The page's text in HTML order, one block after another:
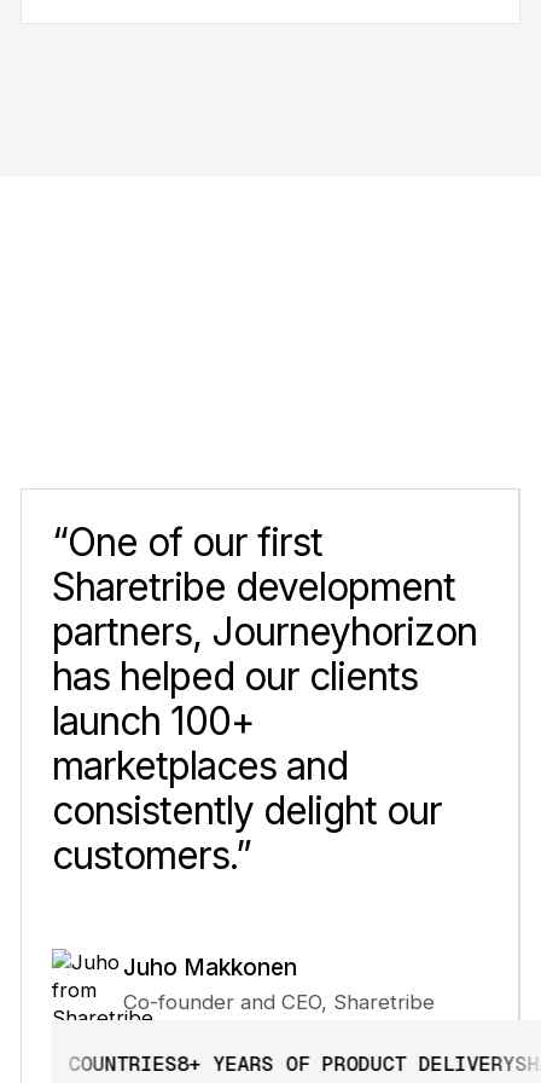
“One of our first
Sharetribe development
partners, Journeyhorizon
has helped our clients
launch 100+
marketplaces and
consistently delight our
customers.”
Juho Makkonen
Co-founder and CEO, Sharetribe
COUNTRIES8+ YEARS OF PRODUCT DELIVERY